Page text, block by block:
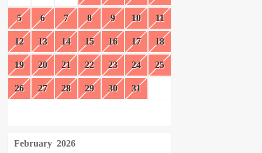
5 6 7 8 9 10 11
12 13 14 15 16 17 18
19 20 21 22 23 24 25
26 27 28 29 30 31
February 2026